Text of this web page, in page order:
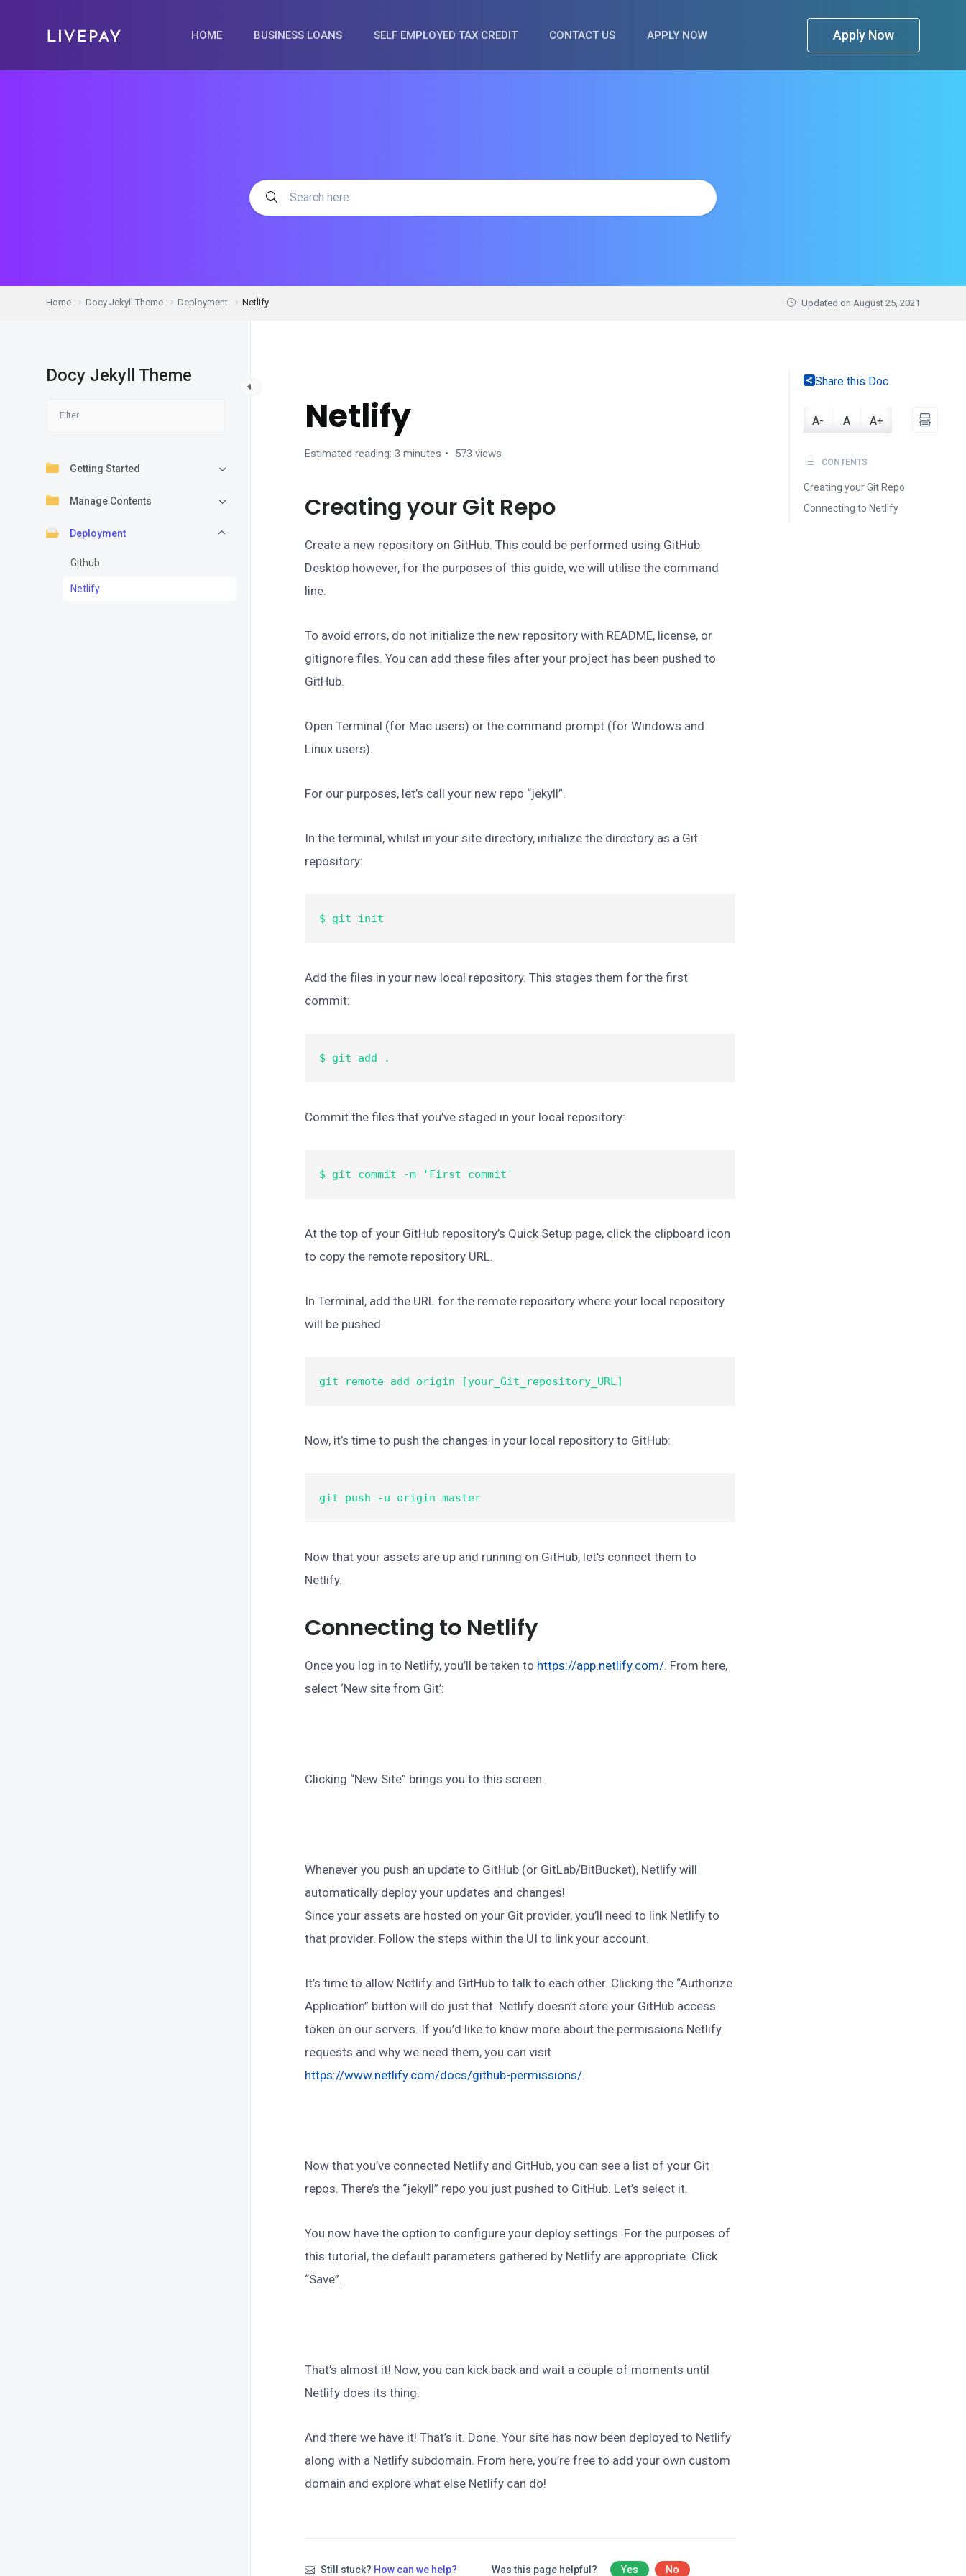
HOME BUSINESS LOANS SELF EMPLOYED TAX CREDIT CONTACT US APPLY NOW Apply Now
Home Docy Jekyll Theme Deployment Netlify Updated on August 25, 2021
Docy Jekyll Theme
Getting Started
Manage Contents
Deployment
Github
Netlify
Netlify
Estimated reading: 3 minutes 573 views
Creating your Git Repo
Create a new repository on GitHub. This could be performed using GitHub
Desktop however, for the purposes of this guide, we will utilise the command
line.
To avoid errors, do not initialize the new repository with README, license, or
gitignore files. You can add these files after your project has been pushed to
GitHub.
Open Terminal (for Mac users) or the command prompt (for Windows and
Linux users).
For our purposes, let’s call your new repo “jekyll”.
In the terminal, whilst in your site directory, initialize the directory as a Git
repository:
$ git init
Add the files in your new local repository. This stages them for the first
commit:
$ git add .
Commit the files that you’ve staged in your local repository:
$ git commit -m 'First commit'
At the top of your GitHub repository’s Quick Setup page, click the clipboard icon
to copy the remote repository URL.
In Terminal, add the URL for the remote repository where your local repository
will be pushed.
git remote add origin [your_Git_repository_URL]
Now, it’s time to push the changes in your local repository to GitHub:
git push -u origin master
Now that your assets are up and running on GitHub, let’s connect them to
Netlify.
Connecting to Netlify
Once you log in to Netlify, you’ll be taken to https://app.netlify.com/. From here,
select ‘New site from Git’:
Clicking “New Site” brings you to this screen:
Whenever you push an update to GitHub (or GitLab/BitBucket), Netlify will
automatically deploy your updates and changes!
Since your assets are hosted on your Git provider, you’ll need to link Netlify to
that provider. Follow the steps within the UI to link your account.
It’s time to allow Netlify and GitHub to talk to each other. Clicking the “Authorize
Application” button will do just that. Netlify doesn’t store your GitHub access
token on our servers. If you’d like to know more about the permissions Netlify
requests and why we need them, you can visit
https://www.netlify.com/docs/github-permissions/.
Now that you’ve connected Netlify and GitHub, you can see a list of your Git
repos. There’s the “jekyll” repo you just pushed to GitHub. Let’s select it.
You now have the option to configure your deploy settings. For the purposes of
this tutorial, the default parameters gathered by Netlify are appropriate. Click
“Save”.
That’s almost it! Now, you can kick back and wait a couple of moments until
Netlify does its thing.
And there we have it! That’s it. Done. Your site has now been deployed to Netlify
along with a Netlify subdomain. From here, you’re free to add your own custom
domain and explore what else Netlify can do!
Still stuck? How can we help? Was this page helpful? Yes No
Share this Doc
A- A A+
CONTENTS
Creating your Git Repo
Connecting to Netlify